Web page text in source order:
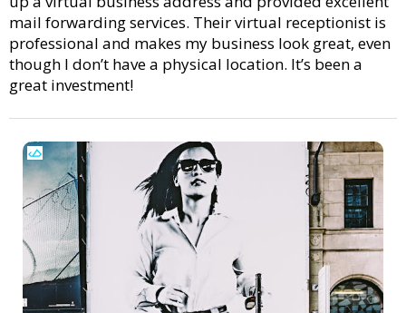
mail forwarding services. Their virtual receptionist is
professional and makes my business look great, even
though I don’t have a physical location. It’s been a
great investment!